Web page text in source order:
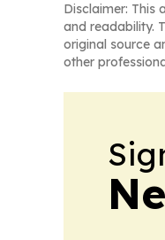
Disclaimer: This
and readability.
original source
other